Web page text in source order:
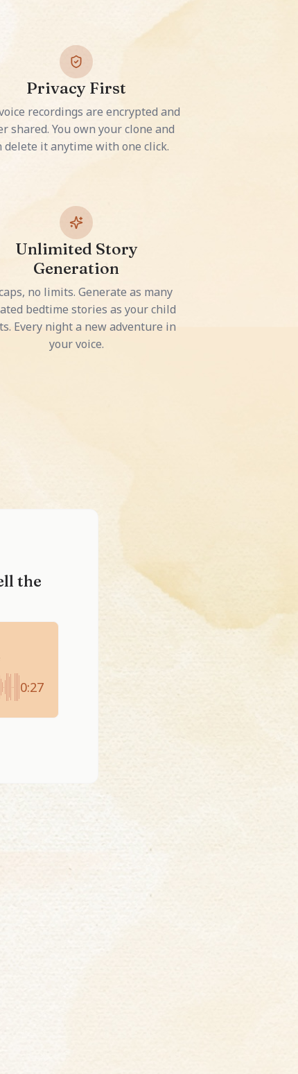
Privacy First
recordings are encrypted and
shared. You own your clone and
delete it anytime with one click.
Unlimited Story
Generation
no limits. Generate as many
bedtime stories as your child
Every night a new adventure in
your voice.
the
0:27